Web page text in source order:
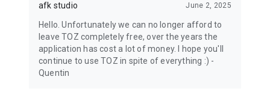
afk studio June 2, 2025
Hello. Unfortunately we can no longer afford to
leave TOZ completely free, over the years the
application has cost a lot of money. I hope you'll
continue to use TOZ in spite of everything :) -
Quentin